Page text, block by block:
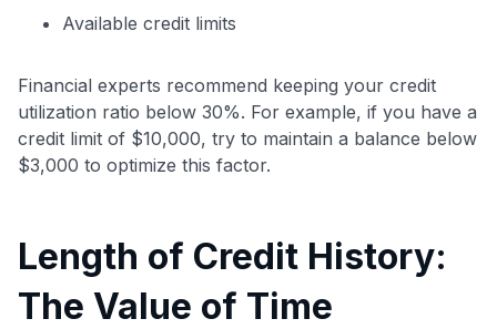
Available credit limits
Financial experts recommend keeping your credit
utilization ratio below 30%. For example, if you have a
credit limit of $10,000, try to maintain a balance below
$3,000 to optimize this factor.
Length of Credit History:
The Value of Time